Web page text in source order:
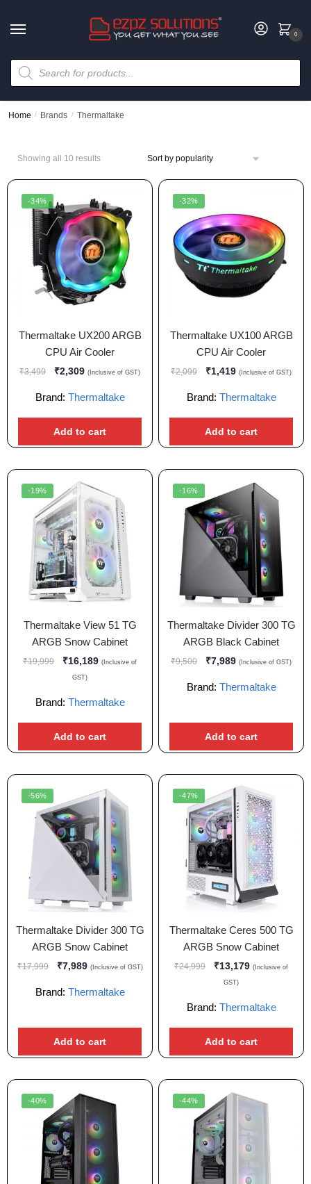
0
Home / Brands / Thermaltake
Showing all 10 results
-34%
Thermaltake UX200 ARGB
CPU Air Cooler
₹3,499 ₹2,309 (Inclusive of GST)
Brand: Thermaltake
Add to cart
-32%
Thermaltake UX100 ARGB
CPU Air Cooler
₹2,099 ₹1,419 (Inclusive of GST)
Brand: Thermaltake
Add to cart
-19%
Thermaltake View 51 TG
ARGB Snow Cabinet
₹19,999 ₹16,189 (Inclusive of
GST)
Brand: Thermaltake
Add to cart
-16%
Thermaltake Divider 300 TG
ARGB Black Cabinet
₹9,500 ₹7,989 (Inclusive of GST)
Brand: Thermaltake
Add to cart
-56%
Thermaltake Divider 300 TG
ARGB Snow Cabinet
₹17,999 ₹7,989 (Inclusive of GST)
Brand: Thermaltake
Add to cart
-47%
Thermaltake Ceres 500 TG
ARGB Snow Cabinet
₹24,999 ₹13,179 (Inclusive of
GST)
Brand: Thermaltake
Add to cart
-40% -44%